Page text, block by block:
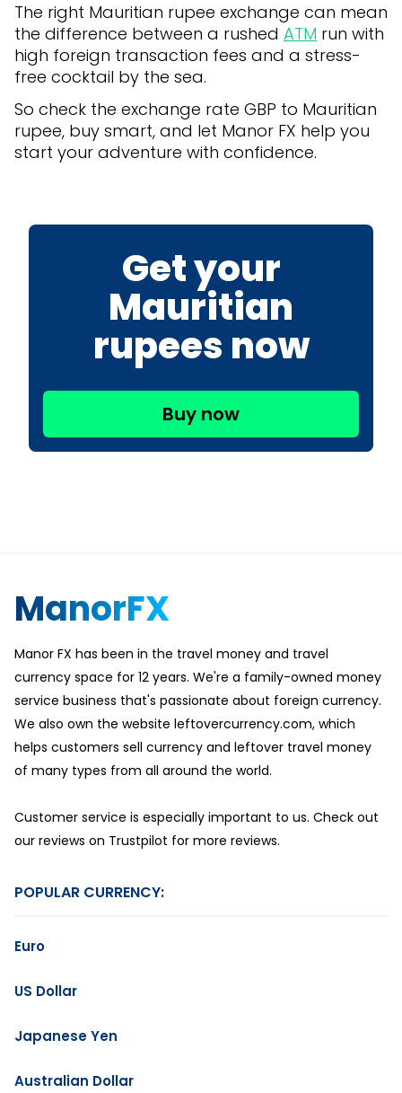
The right Mauritian rupee exchange can mean
the difference between a rushed ATM run with
high foreign transaction fees and a stress-
free cocktail by the sea.
So check the exchange rate GBP to Mauritian
rupee, buy smart, and let Manor FX help you
start your adventure with confidence.
Get your
Mauritian
rupees now
Buy now
ManorFX
Manor FX has been in the travel money and travel
currency space for 12 years. We're a family-owned money
service business that's passionate about foreign currency.
We also own the website leftovercurrency.com, which
helps customers sell currency and leftover travel money
of many types from all around the world.
Customer service is especially important to us. Check out
our reviews on Trustpilot for more reviews.
POPULAR CURRENCY:
Euro
US Dollar
Japanese Yen
Australian Dollar